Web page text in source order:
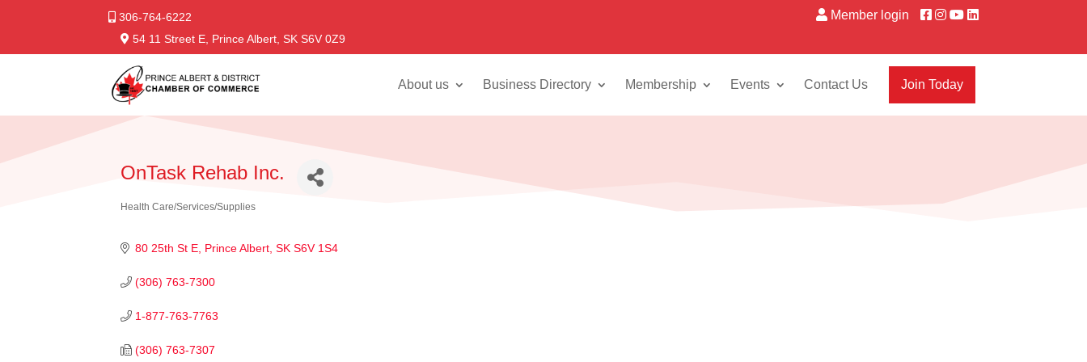
306-764-6222
54 11 Street E, Prince Albert, SK S6V 0Z9
Member login
About us Business Directory Membership Events Contact Us Join Today
OnTask Rehab Inc.
Categories
Health Care/Services/Supplies
80 25th St E Prince Albert SK S6V 1S4
(306) 763-7300
1-877-763-7763
(306) 763-7307